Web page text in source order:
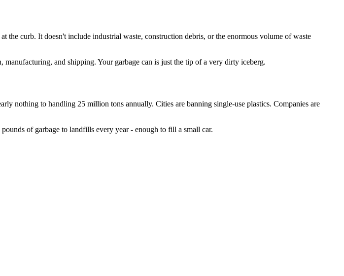
the curb. It doesn't include industrial waste, construction debris, or the enormous volume of waste
manufacturing, and shipping. Your garbage can is just the tip of a very dirty iceberg.
nothing to handling 25 million tons annually. Cities are banning single-use plastics. Companies are
of garbage to landfills every year - enough to fill a small car.